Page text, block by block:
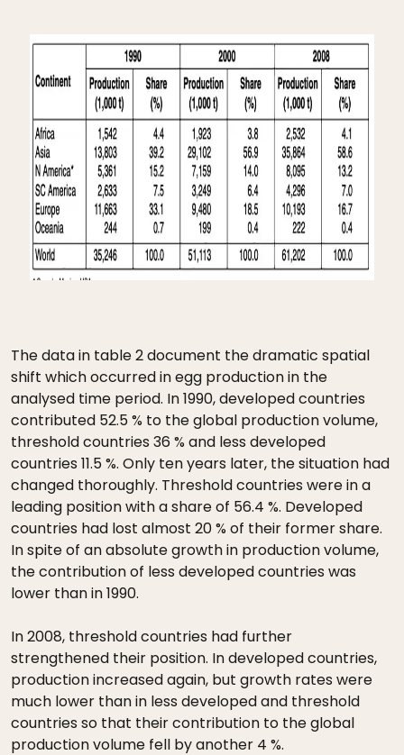
The data in table 2 document the dramatic spatial
shift which occurred in egg production in the
analysed time period. In 1990, developed countries
contributed 52.5 % to the global production volume,
threshold countries 36 % and less developed
countries 11.5 %. Only ten years later, the situation had
changed thoroughly. Threshold countries were in a
leading position with a share of 56.4 %. Developed
countries had lost almost 20 % of their former share.
In spite of an absolute growth in production volume,
the contribution of less developed countries was
lower than in 1990.
In 2008, threshold countries had further
strengthened their position. In developed countries,
production increased again, but growth rates were
much lower than in less developed and threshold
countries so that their contribution to the global
production volume fell by another 4 %.